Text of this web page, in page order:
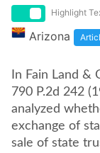
Highlight
Arizona
In Fain Land &
790 P.2d 242
analyzed
exchange of
sale of state trust